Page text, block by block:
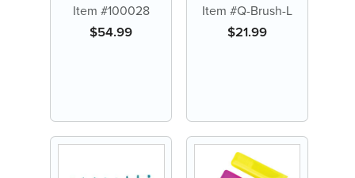
Item #100028
$54.99
Handle (24 ct)
Item #Q-Brush-L
$21.99